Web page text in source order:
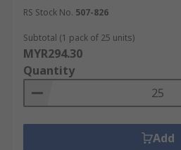
RS Stock No. 507-826
Subtotal (1 pack of 25 units)
MYR294.30
Quantity
Add